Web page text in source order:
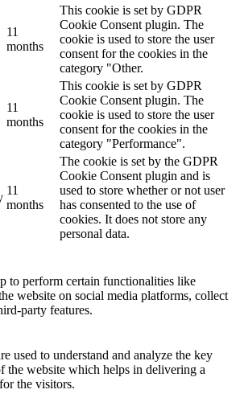
11
months
This cookie is set by GDPR
Cookie Consent plugin. The
cookie is used to store the user
consent for the cookies in the
category "Other.
11
months
This cookie is set by GDPR
Cookie Consent plugin. The
cookie is used to store the user
consent for the cookies in the
category "Performance".
11
months
The cookie is set by the GDPR
Cookie Consent plugin and is
used to store whether or not user
has consented to the use of
cookies. It does not store any
personal data.
to perform certain functionalities like
website on social media platforms, collect
party features.
used to understand and analyze the key
the website which helps in delivering a
the visitors.